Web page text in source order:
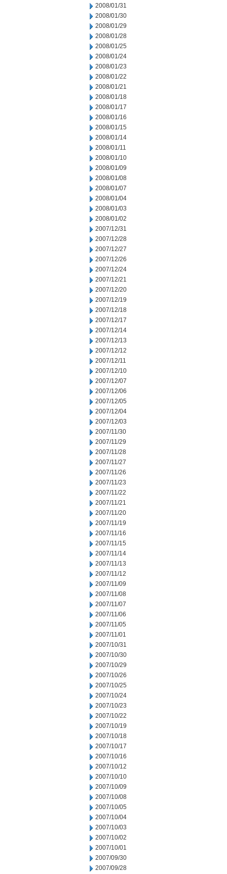
2008/01/31
2008/01/30
2008/01/29
2008/01/28
2008/01/25
2008/01/24
2008/01/23
2008/01/22
2008/01/21
2008/01/18
2008/01/17
2008/01/16
2008/01/15
2008/01/14
2008/01/11
2008/01/10
2008/01/09
2008/01/08
2008/01/07
2008/01/04
2008/01/03
2008/01/02
2007/12/31
2007/12/28
2007/12/27
2007/12/26
2007/12/24
2007/12/21
2007/12/20
2007/12/19
2007/12/18
2007/12/17
2007/12/14
2007/12/13
2007/12/12
2007/12/11
2007/12/10
2007/12/07
2007/12/06
2007/12/05
2007/12/04
2007/12/03
2007/11/30
2007/11/29
2007/11/28
2007/11/27
2007/11/26
2007/11/23
2007/11/22
2007/11/21
2007/11/20
2007/11/19
2007/11/16
2007/11/15
2007/11/14
2007/11/13
2007/11/12
2007/11/09
2007/11/08
2007/11/07
2007/11/06
2007/11/05
2007/11/01
2007/10/31
2007/10/30
2007/10/29
2007/10/26
2007/10/25
2007/10/24
2007/10/23
2007/10/22
2007/10/19
2007/10/18
2007/10/17
2007/10/16
2007/10/12
2007/10/10
2007/10/09
2007/10/08
2007/10/05
2007/10/04
2007/10/03
2007/10/02
2007/10/01
2007/09/30
2007/09/28